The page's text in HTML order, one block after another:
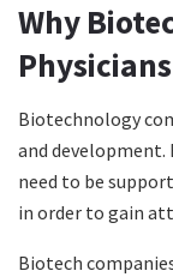
Why
Biotechnology
and
need to be
in order to gain
Biotech